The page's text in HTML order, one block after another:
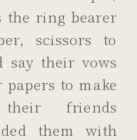
the ring bearer
scissors to
say their vows
to make
friends
them with